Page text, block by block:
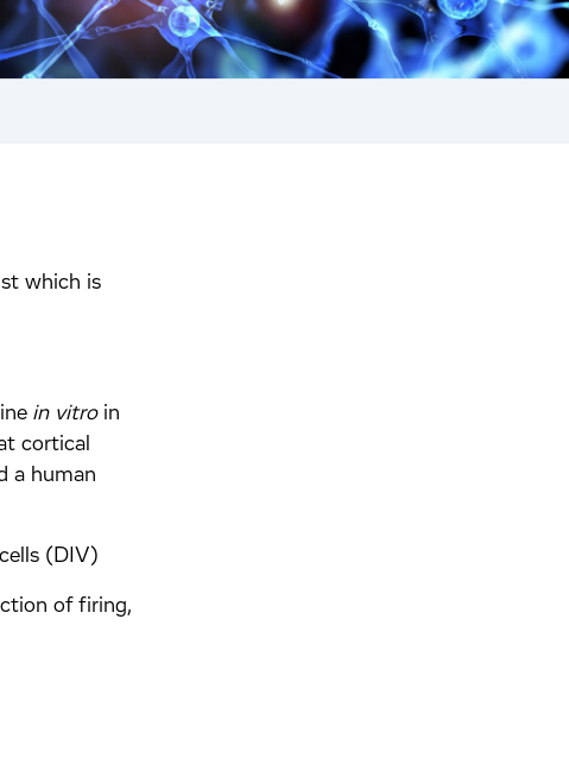
which is
in vitroin
cortical
a human
(DIV)
of firing,